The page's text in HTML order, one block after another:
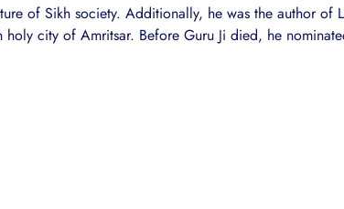
of Sikh society. Additionally, he was the author of
city of Amritsar. Before Guru Ji died, he